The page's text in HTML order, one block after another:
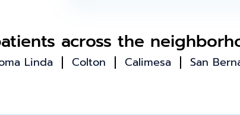
across the
Linda Colton Calimesa San